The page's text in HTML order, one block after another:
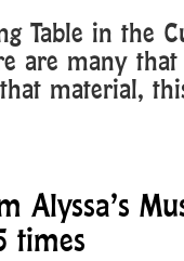
Table in the
are many
material,
Alyssa’s
times